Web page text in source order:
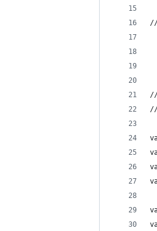
//
//
//